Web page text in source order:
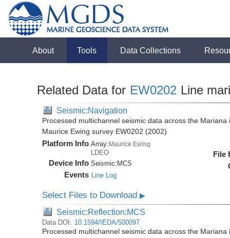
About Tools Data Collections
Related Data for EW0202 Line
Seismic:Navigation
Processed multichannel seismic data across the
Maurice Ewing survey EW0202 (2002)
Platform Info Array:Maurice Ewing
LDEO
Device Info Seismic: MCS
Events Line Log
File
Select Files to Download▶
Seismic:Reflection:MCS
Data DOI: 10.1594/IEDA/500097
Processed multichannel seismic data across the